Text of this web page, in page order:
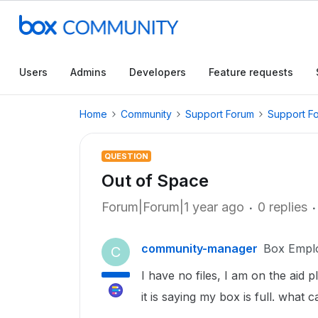
Users Admins Developers Feature requests
Home Community Support Forum Support
QUESTION
Out of Space
Forum|Forum|1 year ago 0 replies
C community-manager Box
I have no files, I am on the aid
it is saying my box is full. what